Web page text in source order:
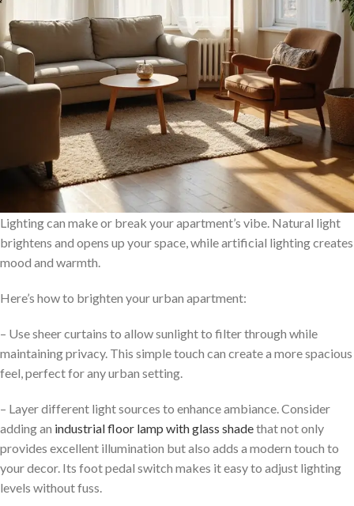
Lighting can make or break your apartment’s vibe. Natural light
brightens and opens up your space, while artificial lighting creates
mood and warmth.
Here’s how to brighten your urban apartment:
– Use sheer curtains to allow sunlight to filter through while
maintaining privacy. This simple touch can create a more spacious
feel, perfect for any urban setting.
– Layer different light sources to enhance ambiance. Consider
adding an industrial floor lamp with glass shadethat not only
provides excellent illumination but also adds a modern touch to
your decor. Its foot pedal switch makes it easy to adjust lighting
levels without fuss.